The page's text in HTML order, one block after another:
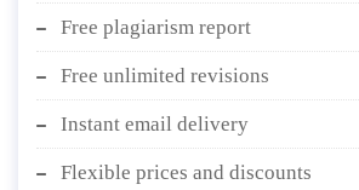
Free plagiarism report
Free unlimited revisions
Instant email delivery
Flexible prices and discounts